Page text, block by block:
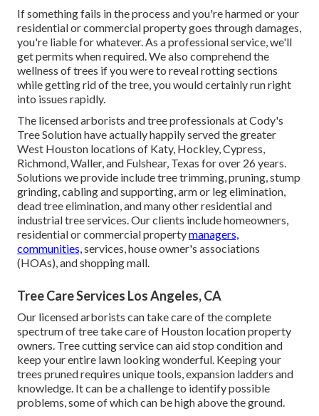
If something fails in the process and you're harmed or your
residential or commercial property goes through damages,
you're liable for whatever. As a professional service, we'll
get permits when required. We also comprehend the
wellness of trees if you were to reveal rotting sections
while getting rid of the tree, you would certainly run right
into issues rapidly.
The licensed arborists and tree professionals at Cody's
Tree Solution have actually happily served the greater
West Houston locations of Katy, Hockley, Cypress,
Richmond, Waller, and Fulshear, Texas for over 26 years.
Solutions we provide include tree trimming, pruning,stump
grinding, cabling and supporting,arm or leg elimination,
dead tree elimination, and many other residential and
industrial tree services. Our clients include homeowners,
residential or commercial propertymanagers,
communities,services, house owner's associations
(HOAs), and shopping mall.
Tree Care Services Los Angeles, CA
Our licensed arborists can take care of the complete
spectrum of tree take care of Houston location property
owners. Tree cutting service can aid stop condition and
keep your entire lawn looking wonderful. Keeping your
trees pruned requires unique tools, expansion ladders and
knowledge. It can be a challenge to identify possible
problems, some of which can be high above the ground.